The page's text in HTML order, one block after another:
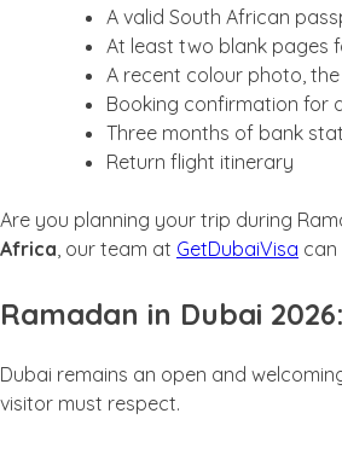
A valid South African
At least two blank pages
A recent colour photo,
Booking confirmation for
Three months of bank
Return flight itinerary
Are you planning your trip during
Africa , our team at GetDubaiVisa
Ramadan in Dubai
Dubai remains an open and
visitor must respect.